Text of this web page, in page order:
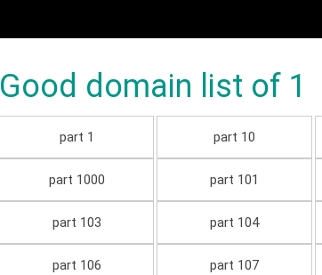
Good domain list of 1
part 1 part 10
part 1000 part 101
part 103 part 104
part 106 part 107